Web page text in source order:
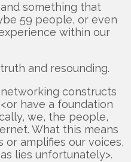
something that
59 people, or even
within our
and resounding.
constructs
have a foundation
we, the people,
What this means
amplifies our voices,
lies unfortunately>.